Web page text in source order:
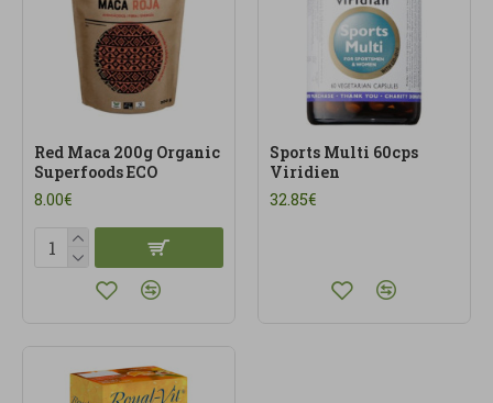
Red Maca 200g Organic
Superfoods ECO
8.00€
Sports Multi 60cps
Viridien
32.85€